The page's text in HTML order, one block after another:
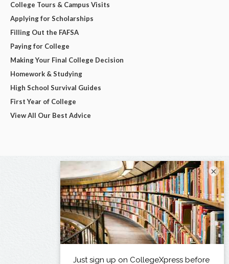
College Tours & Campus Visits
Applying for Scholarships
Filling Out the FAFSA
Paying for College
Making Your Final College Decision
Homework & Studying
High School Survival Guides
First Year of College
View All Our Best Advice
×